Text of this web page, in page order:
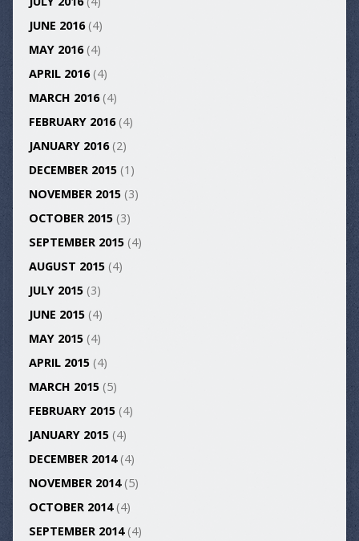
JUNE 2016(4)
MAY 2016(4)
APRIL 2016(4)
MARCH 2016(4)
FEBRUARY 2016(4)
JANUARY 2016(2)
DECEMBER 2015(1)
NOVEMBER 2015(3)
OCTOBER 2015(3)
SEPTEMBER 2015(4)
AUGUST 2015(4)
JULY 2015(3)
JUNE 2015(4)
MAY 2015(4)
APRIL 2015(4)
MARCH 2015(5)
FEBRUARY 2015(4)
JANUARY 2015(4)
DECEMBER 2014(4)
NOVEMBER 2014(5)
OCTOBER 2014(4)
SEPTEMBER 2014(4)